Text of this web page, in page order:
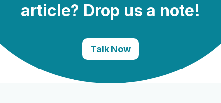
article? Drop us a note!
Talk Now